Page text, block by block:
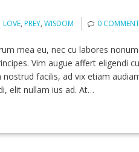
LOVE, PREY, WISDOM 0 COMMENT
mea eu, nec cu labores
Vim augue affert eligendi
facilis, ad vix etiam
elit nullam ius ad. At…